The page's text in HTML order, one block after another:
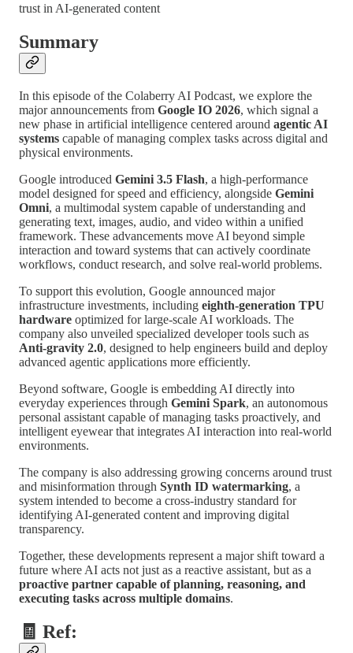
trust in AI-generated content
Summary
In this episode of the Colaberry AI Podcast, we explore the
major announcements from Google IO 2026, which signal a
new phase in artificial intelligence centered around agentic AI
systems capable of managing complex tasks across digital and
physical environments.
Google introduced Gemini 3.5 Flash, a high-performance
model designed for speed and efficiency, alongside Gemini
Omni, a multimodal system capable of understanding and
generating text, images, audio, and video within a unified
framework. These advancements move AI beyond simple
interaction and toward systems that can actively coordinate
workflows, conduct research, and solve real-world problems.
To support this evolution, Google announced major
infrastructure investments, including eighth-generation TPU
hardware optimized for large-scale AI workloads. The
company also unveiled specialized developer tools such as
Anti-gravity 2.0, designed to help engineers build and deploy
advanced agentic applications more efficiently.
Beyond software, Google is embedding AI directly into
everyday experiences through Gemini Spark, an autonomous
personal assistant capable of managing tasks proactively, and
intelligent eyewear that integrates AI interaction into real-world
environments.
The company is also addressing growing concerns around trust
and misinformation through Synth ID watermarking, a
system intended to become a cross-industry standard for
identifying AI-generated content and improving digital
transparency.
Together, these developments represent a major shift toward a
future where AI acts not just as a reactive assistant, but as a
proactive partner capable of planning, reasoning, and
executing tasks across multiple domains.
🧾 Ref: